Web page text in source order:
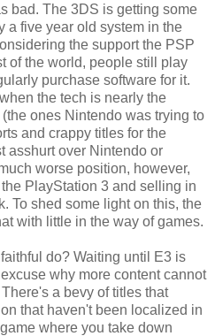
bad. The 3DS is getting some
a five year old system in the
the support the PSP
of the world, people still play
purchase software for it.
the tech is nearly the
ones Nintendo was trying to
and crappy titles for the
asshurt over Nintendo or
worse position, however,
PlayStation 3 and selling in
To shed some light on this, the
with little in the way of games.
do? Waiting until E3 is
why more content cannot
a bevy of titles that
that haven't been localized in
where you take down